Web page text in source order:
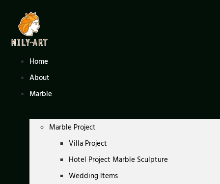
content
Home
About
Marble
Marble Project
Villa Project
Hotel Project Marble Sculpture
Wedding Items